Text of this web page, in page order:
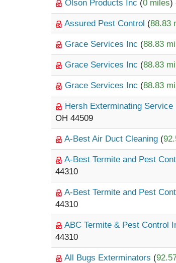
Olson Products Inc (0 miles)
Assured Pest Control (88.83
Grace Services Inc (88.83
Grace Services Inc (88.83
Grace Services Inc (88.83
Hersh Exterminating Service
OH 44509
A-Best Air Duct Cleaning (
A-Best Termite and Pest
44310
A-Best Termite and Pest
44310
ABC Termite & Pest Control
44310
All Bugs Exterminators (